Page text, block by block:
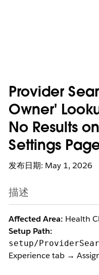
Provider
Owner'
No Results
Settings
发布日期: May 1, 2026
描述
Affected Area: Health
Setup Path:
setup/
Experience tab →